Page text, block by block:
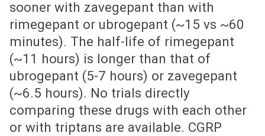
sooner with zavegepant than with
rimegepant or ubrogepant (~15 vs ~60
minutes). The half-life of rimegepant
(~11 hours) is longer than that of
ubrogepant (5-7 hours) or zavegepant
(~6.5 hours). No trials directly
comparing these drugs with each other
or with triptans are available. CGRP